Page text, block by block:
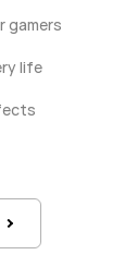
gamers
life